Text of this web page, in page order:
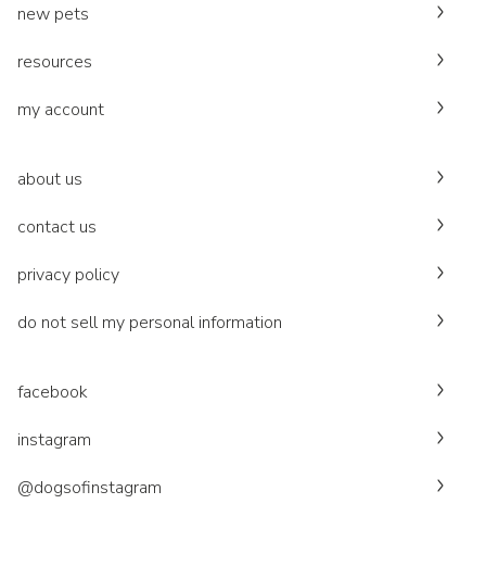
new pets
resources
my account
about us
contact us
privacy policy
do not sell my personal information
facebook
instagram
@dogsofinstagram